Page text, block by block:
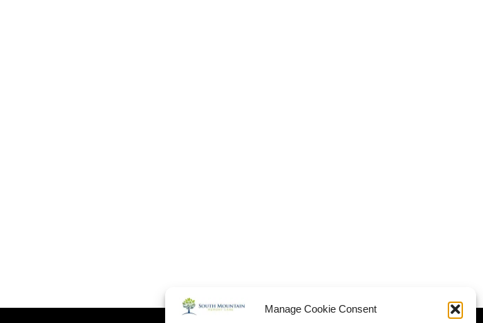
Manage Cookie Consent